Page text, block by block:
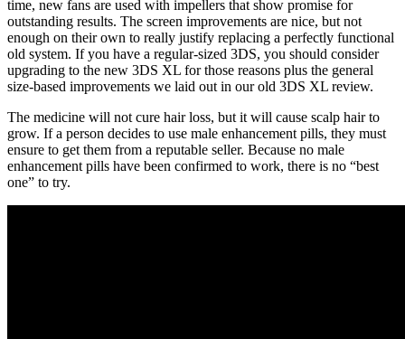
time, new fans are used with impellers that show promise for
outstanding results. The screen improvements are nice, but not
enough on their own to really justify replacing a perfectly functional
old system. If you have a regular-sized 3DS, you should consider
upgrading to the new 3DS XL for those reasons plus the general
size-based improvements we laid out in our old 3DS XL review.
The medicine will not cure hair loss, but it will cause scalp hair to
grow. If a person decides to use male enhancement pills, they must
ensure to get them from a reputable seller. Because no male
enhancement pills have been confirmed to work, there is no “best
one” to try.